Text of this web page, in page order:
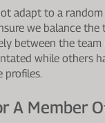
adapt to a
we balance
between the
while others
profiles.
A Member